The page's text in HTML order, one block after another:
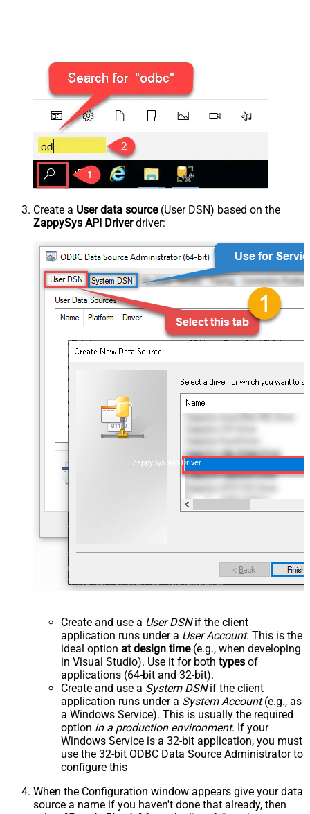
Create a User data source(User DSN) based on the
ZappySys API Driverdriver:
ZappySys API Driver
Create and use a User DSNif the client
application runs under a User Account. This is the
ideal option at design time(e.g., when developing
in Visual Studio). Use it for both types of
applications (64-bit and 32-bit).
Create and use a System DSNif the client
application runs under a System Account(e.g., as
a Windows Service). This is usually the required
option in a production environment. If your
Windows Service is a 32-bit application, you must
use the 32-bit ODBC Data Source Administrator to
configure this
When the Configuration window appears give your data
source a name if you haven't done that already, then